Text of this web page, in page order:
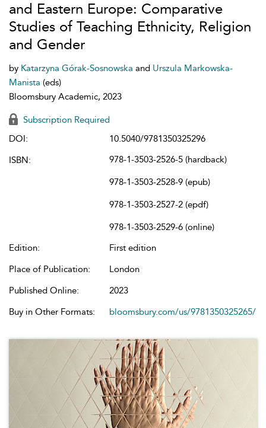
and Eastern Europe: Comparative
Studies of Teaching Ethnicity, Religion
and Gender
by Katarzyna Górak-Sosnowska and Urszula Markowska-
Manista (eds)
Bloomsbury Academic, 2023
Subscription Required
DOI:
10.5040/9781350325296
ISBN:
978-1-3503-2526-5 (hardback)
978-1-3503-2528-9 (epub)
978-1-3503-2527-2 (epdf)
978-1-3503-2529-6 (online)
Edition:
First edition
Place of Publication:
London
Published Online:
2023
Buy in Other Formats:
bloomsbury.com/us/9781350325265/